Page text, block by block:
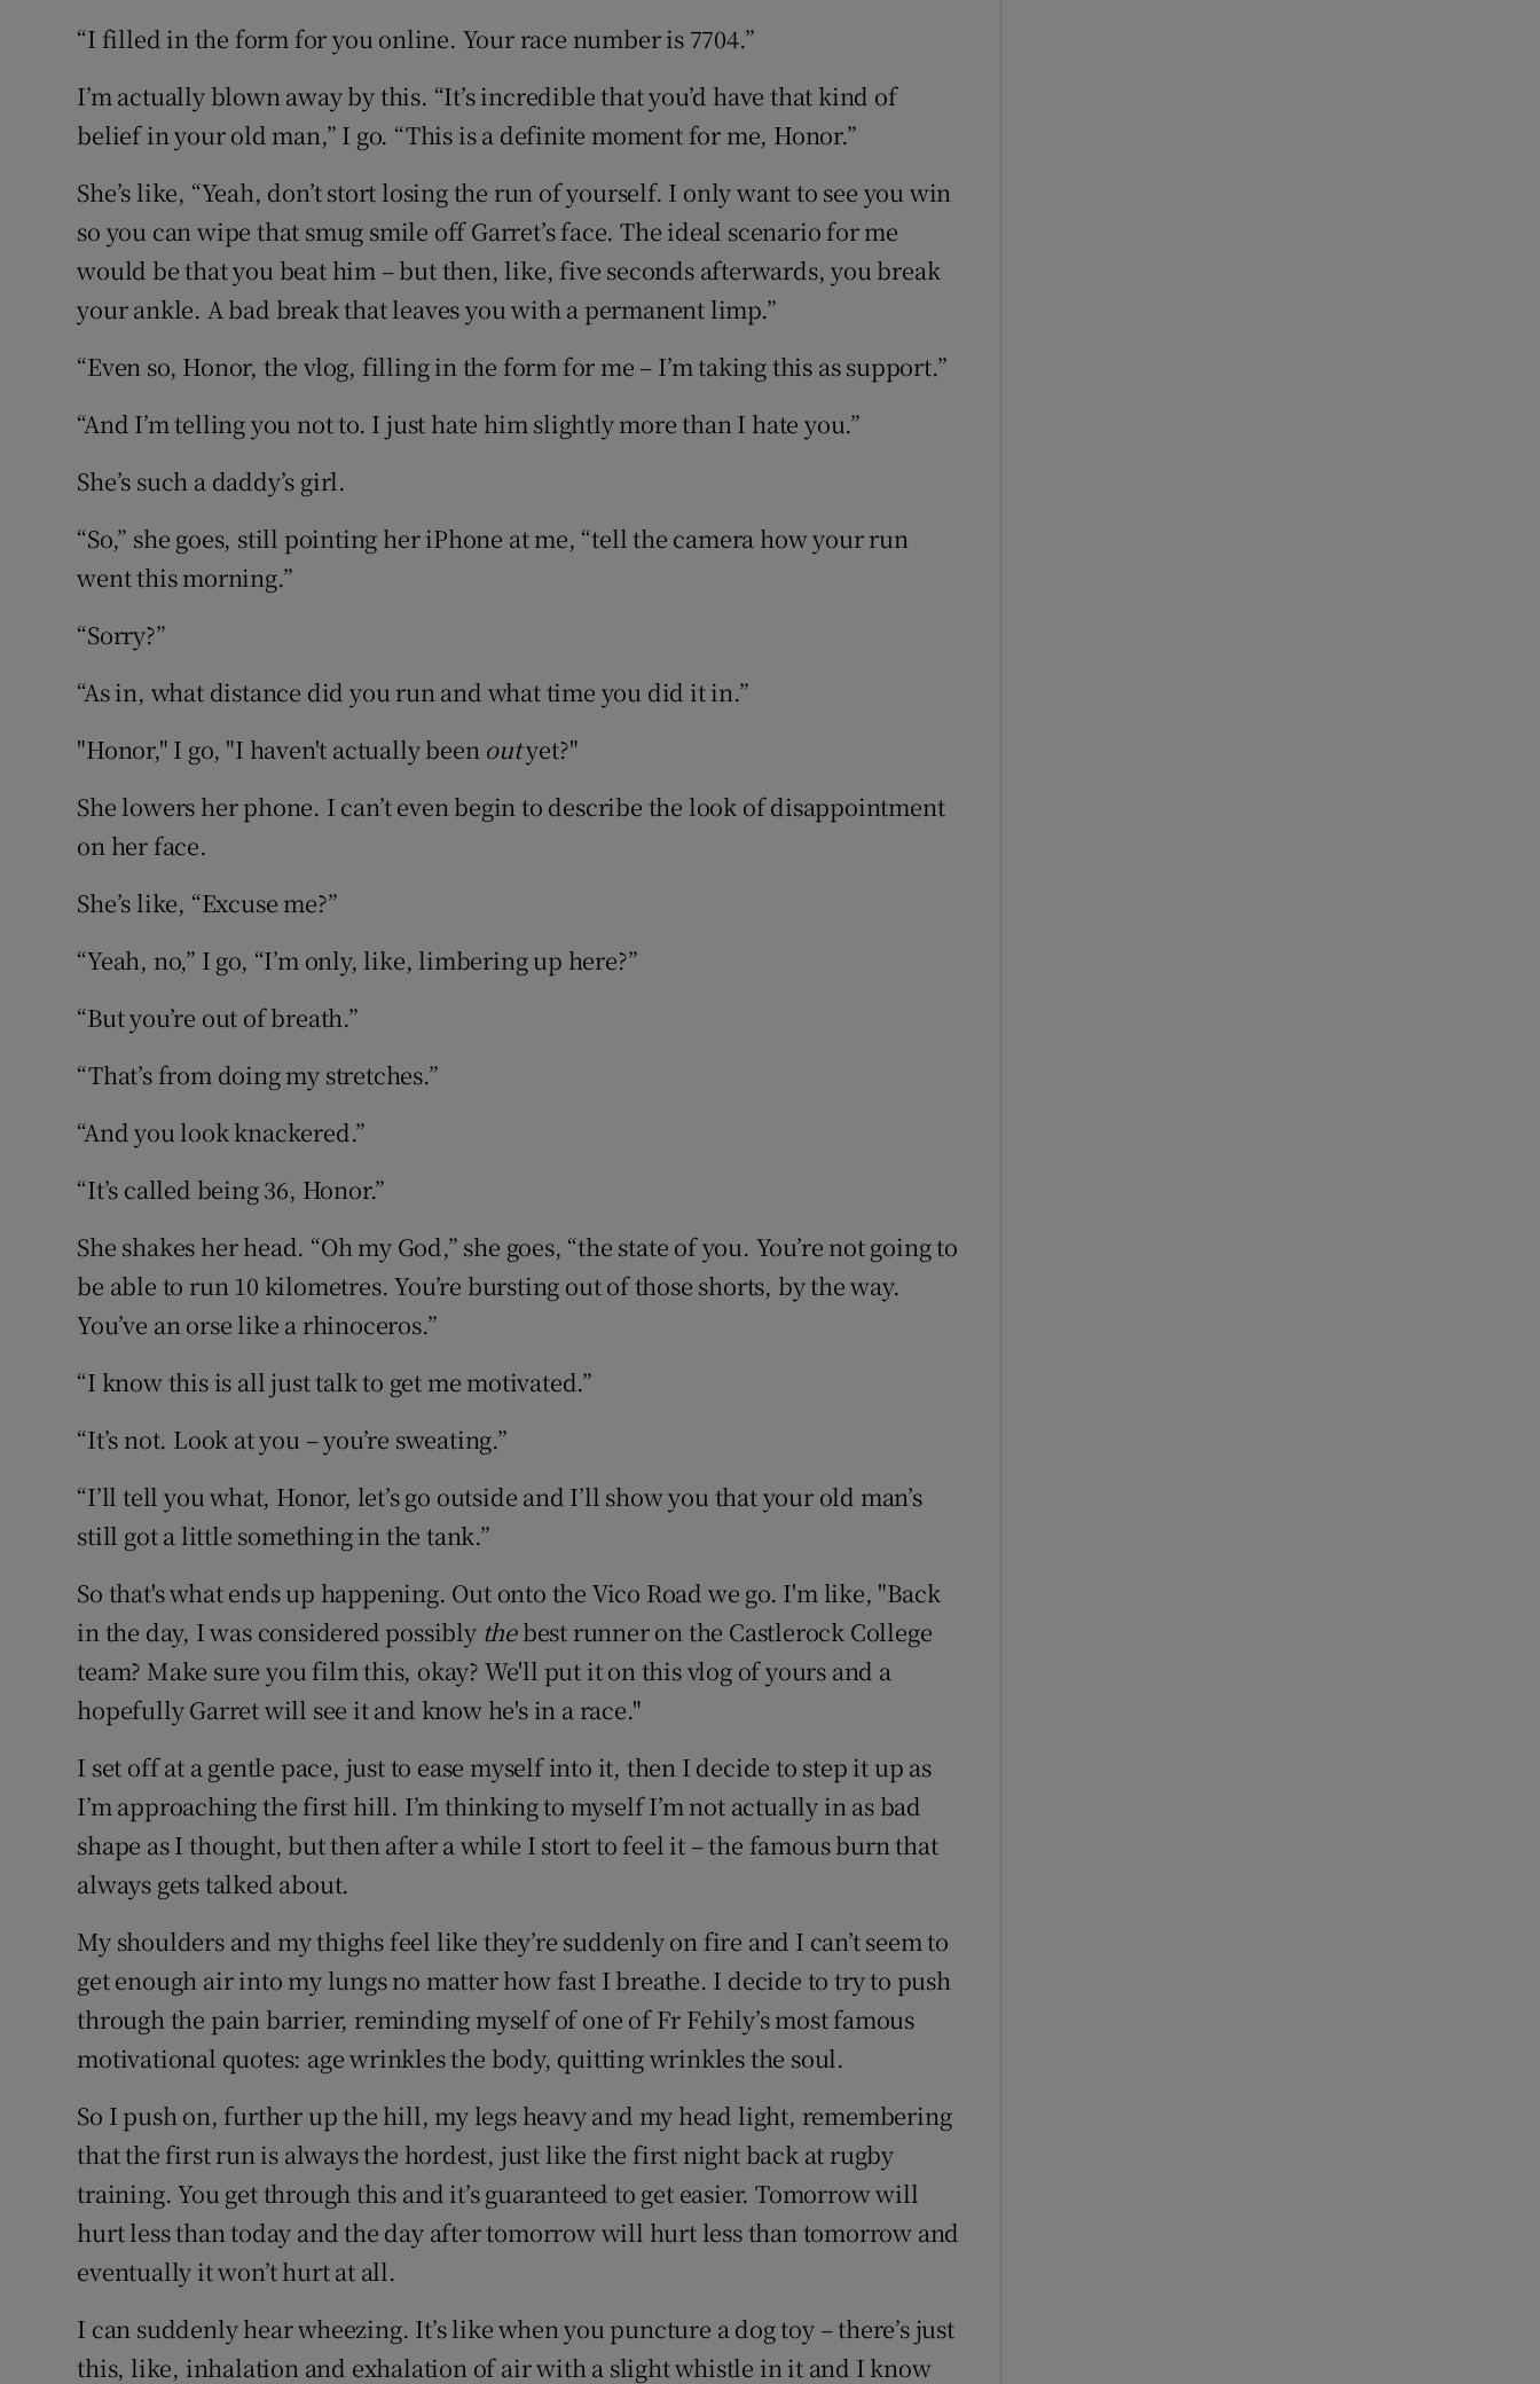
“I filled in the form for you online. Your race number is 7704.”
I’m actually blown away by this. “It’s incredible that you’d have that kind of
belief in your old man,” I go. “This is a definite moment for me, Honor.”
She’s like, “Yeah, don’t stort losing the run of yourself. I only want to see you win
so you can wipe that smug smile off Garret’s face. The ideal scenario for me
would be that you beat him – but then, like, five seconds afterwards, you break
your ankle. A bad break that leaves you with a permanent limp.”
“Even so, Honor, the vlog, filling in the form for me – I’m taking this as support.”
“And I’m telling you not to. I just hate him slightly more than I hate you.”
She’s such a daddy’s girl.
“So,” she goes, still pointing her iPhone at me, “tell the camera how your run
went this morning.”
“Sorry?”
“As in, what distance did you run and what time you did it in.”
"Honor," I go, "I haven't actually been outyet?"
She lowers her phone. I can’t even begin to describe the look of disappointment
on her face.
She’s like, “Excuse me?”
“Yeah, no,” I go, “I’m only, like, limbering up here?”
“But you’re out of breath.”
“That’s from doing my stretches.”
“And you look knackered.”
“It’s called being 36, Honor.”
She shakes her head. “Oh my God,” she goes, “the state of you. You’re not going to
be able to run 10 kilometres. You’re bursting out of those shorts, by the way.
You’ve an orse like a rhinoceros.”
“I know this is all just talk to get me motivated.”
“It’s not. Look at you – you’re sweating.”
“I’ll tell you what, Honor, let’s go outside and I’ll show you that your old man’s
still got a little something in the tank.”
So that's what ends up happening. Out onto the Vico Road we go. I'm like, "Back
in the day, I was considered possibly thebest runner on the Castlerock College
team? Make sure you film this, okay? We'll put it on this vlog of yours and a
hopefully Garret will see it and know he's in a race."
I set off at a gentle pace, just to ease myself into it, then I decide to step it up as
I’m approaching the first hill. I’m thinking to myself I’m not actually in as bad
shape as I thought, but then after a while I stort to feel it – the famous burn that
always gets talked about.
My shoulders and my thighs feel like they’re suddenly on fire and I can’t seem to
get enough air into my lungs no matter how fast I breathe. I decide to try to push
through the pain barrier, reminding myself of one of Fr Fehily’s most famous
motivational quotes: age wrinkles the body, quitting wrinkles the soul.
So I push on, further up the hill, my legs heavy and my head light, remembering
that the first run is always the hordest, just like the first night back at rugby
training. You get through this and it’s guaranteed to get easier. Tomorrow will
hurt less than today and the day after tomorrow will hurt less than tomorrow and
eventually it won’t hurt at all.
I can suddenly hear wheezing. It’s like when you puncture a dog toy – there’s just
this, like, inhalation and exhalation of air with a slight whistle in it and I know